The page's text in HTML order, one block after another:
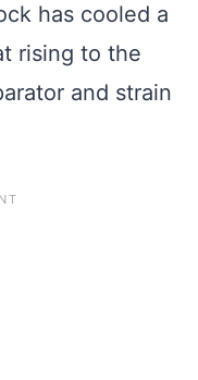
has cooled a
rising to the
and strain